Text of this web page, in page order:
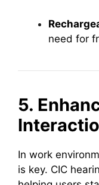
need for
5.
In work
is key. CIC